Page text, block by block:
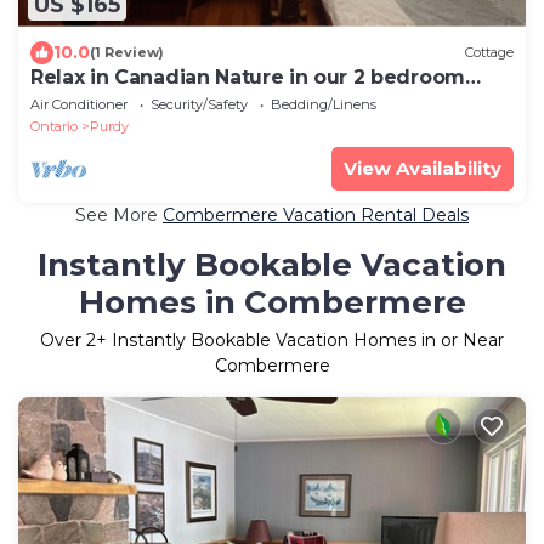
10.0(1 Review) Cottage
Relax in Canadian Nature in our 2 bedroom
Cottage on Long Lake
Air Conditioner Security/Safety
Bedding/Linens
Ontario
Purdy
View Availability
See More Combermere Vacation Rental Deals
Instantly Bookable Vacation
Homes in Combermere
Over 2+ Instantly Bookable Vacation Homes in or Near
Combermere